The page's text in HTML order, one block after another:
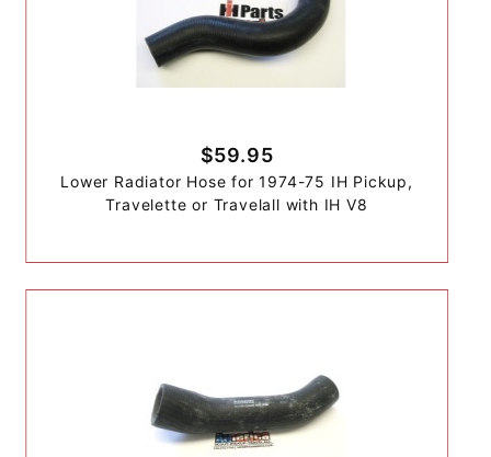
$59.95
Lower Radiator Hose for 1974-75 IH Pickup,
Travelette or Travelall with IH V8